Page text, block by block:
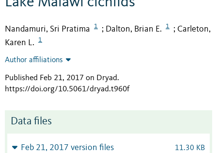
Nandamuri, Sri Pratima 1 ; Dalton, Brian E. 1 ; Carleton,
Karen L.
1
Author affiliations
Published Feb 21, 2017 on Dryad.
https://doi.org/10.5061/dryad.t960f
Data files
Feb 21, 2017 version files 11.30 KB